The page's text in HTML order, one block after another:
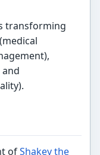
transforming
ofShakey the